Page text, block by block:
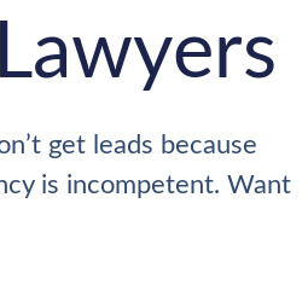
get leads because
is incompetent. Want